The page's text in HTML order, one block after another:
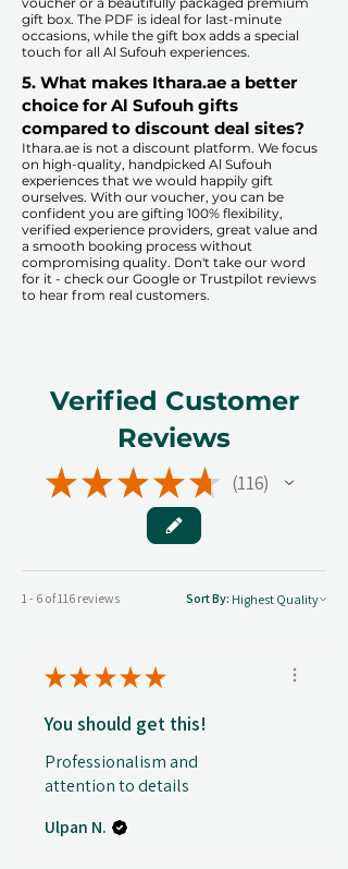
gift box. The PDF is ideal for last-minute
occasions, while the gift box adds a special
touch for all Al Sufouh experiences.​
5. What makes Ithara.ae a better
choice for Al Sufouh gifts
compared to discount deal sites?​
​​Ithara.ae is not a discount platform. We focus
on high-quality, handpicked Al Sufouh
experiences that we would happily gift
ourselves. With our voucher, you can be
confident you are gifting 100% flexibility,
verified experience providers, great value and
a smooth booking process without
compromising quality. Don't take our word
for it - check our Google or Trustpilot reviews
to hear from real customers.
Verified Customer
Reviews
★★★★★ 116
116
1 - 6 of 116 reviews Sort By:
★★★★★
You should get this!
Professionalism and
attention to details
Ulpan N.